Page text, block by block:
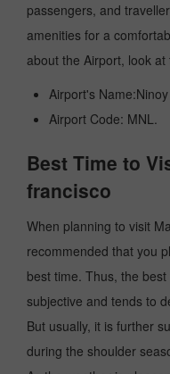
passengers, and
amenities for a
about the Airport, look
Airport's
Airport Code: MNL.
Best Time to
francisco
When planning to visit
recommended that you
best time. Thus, the
subjective and tends to
But usually, it is further
during the shoulder